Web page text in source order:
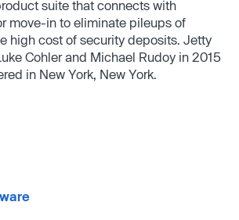
suite that connects with
move-in to eliminate pileups of
high cost of security deposits. Jetty
Cohler and Michael Rudoy in 2015
in New York, New York.